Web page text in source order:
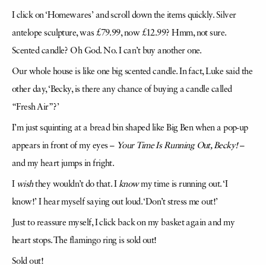
I click on ‘Homewares’ and scroll down the items quickly. Silver
antelope sculpture, was £79.99, now £12.99? Hmm, not sure.
Scented candle? Oh God. No. I can’t buy another one.
Our whole house is like one big scented candle. In fact, Luke said the
other day, ‘Becky, is there any chance of buying a candle called
“Fresh Air”?’
I’m just squinting at a bread bin shaped like Big Ben when a pop-up
appears in front of my eyes – Your Time Is Running Out, Becky!–
and my heart jumps in fright.
I wishthey wouldn’t do that. I knowmy time is running out. ‘I
know!’ I hear myself saying out loud. ‘Don’t stress me out!’
Just to reassure myself, I click back on my basket again and my
heart stops. The flamingo ring is sold out!
Sold out!